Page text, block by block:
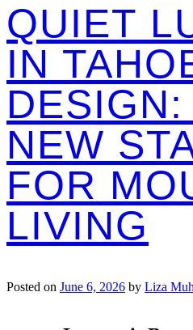
QUIET
IN
NEW
FOR
LIVING
Posted on June 6, 2026 by Liza